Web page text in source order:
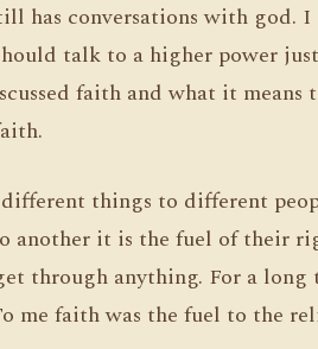
has conversations with god. I
talk to a higher power
faith and what it means
things to different
it is the fuel of their
through anything. For a long
me faith was the fuel to the